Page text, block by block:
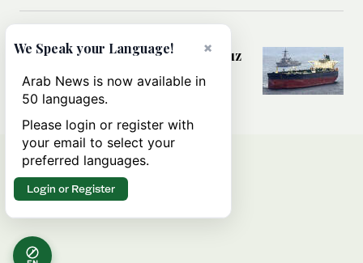
Could a US-Iran deal over Hormuz
rules of international trade?
×
We Speak your Language!
Arab News is now available in
50 languages.
Please login or register with
your email to select your
preferred languages.
Login or Register